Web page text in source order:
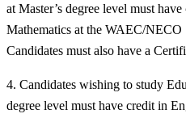
at Master’s degree level must
Mathematics at the WAEC/
Candidates must also have a
4. Candidates wishing to study
degree level must have credit in